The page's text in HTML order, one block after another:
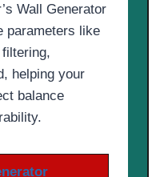
Wall Generator
parameters like
helping your
balance